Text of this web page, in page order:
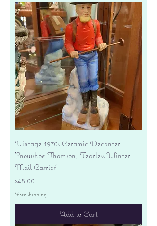
Vintage 1970s Ceramic Decanter
'Snowshoe Thomson, Fearless Winter
Mail Carrier'
Price
$48.00
Free shipping
Add to Cart